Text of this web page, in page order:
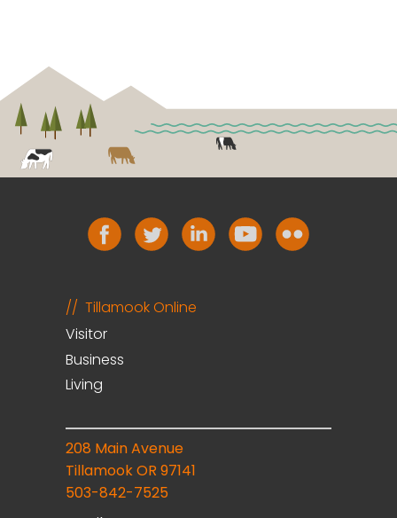
Tillamook Online
Visitor
Business
Living
208 Main Avenue
Tillamook OR 97141
503-842-7525